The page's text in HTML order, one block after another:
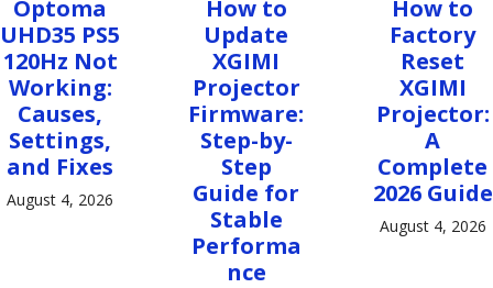
Optoma
UHD35 PS5
120Hz Not
Working:
Causes,
Settings,
and Fixes
August 4, 2026
How to
Update
XGIMI
Projector
Firmware:
Step-by-
Step
Guide for
Stable
Performa
nce
How to
Factory
Reset
XGIMI
Projector:
A
Complete
2026 Guide
August 4, 2026